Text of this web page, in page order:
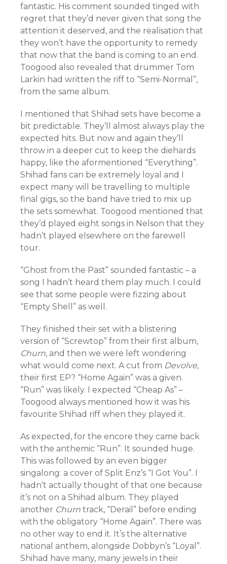
fantastic. His comment sounded tinged with
regret that they’d never given that song the
attention it deserved, and the realisation that
they won’t have the opportunity to remedy
that now that the band is coming to an end.
Toogood also revealed that drummer Tom
Larkin had written the riff to “Semi-Normal”,
from the same album.
I mentioned that Shihad sets have become a
bit predictable. They’ll almost always play the
expected hits. But now and again they’ll
throw in a deeper cut to keep the diehards
happy, like the aformentioned “Everything”.
Shihad fans can be extremely loyal and I
expect many will be travelling to multiple
final gigs, so the band have tried to mix up
the sets somewhat. Toogood mentioned that
they’d played eight songs in Nelson that they
hadn’t played elsewhere on the farewell
tour.
“Ghost from the Past” sounded fantastic – a
song I hadn’t heard them play much. I could
see that some people were fizzing about
“Empty Shell” as well.
They finished their set with a blistering
version of “Screwtop” from their first album,
Churn, and then we were left wondering
what would come next. A cut from Devolve,
their first EP? “Home Again” was a given.
“Run” was likely. I expected “Cheap As” –
Toogood always mentioned how it was his
favourite Shihad riff when they played it.
As expected, for the encore they came back
with the anthemic “Run”. It sounded huge.
This was followed by an even bigger
singalong: a cover of Split Enz’s “I Got You”. I
hadn’t actually thought of that one because
it’s not on a Shihad album. They played
another Churn track, “Derail” before ending
with the obligatory “Home Again”. There was
no other way to end it. It’s the alternative
national anthem, alongside Dobbyn’s “Loyal”.
Shihad have many, many jewels in their